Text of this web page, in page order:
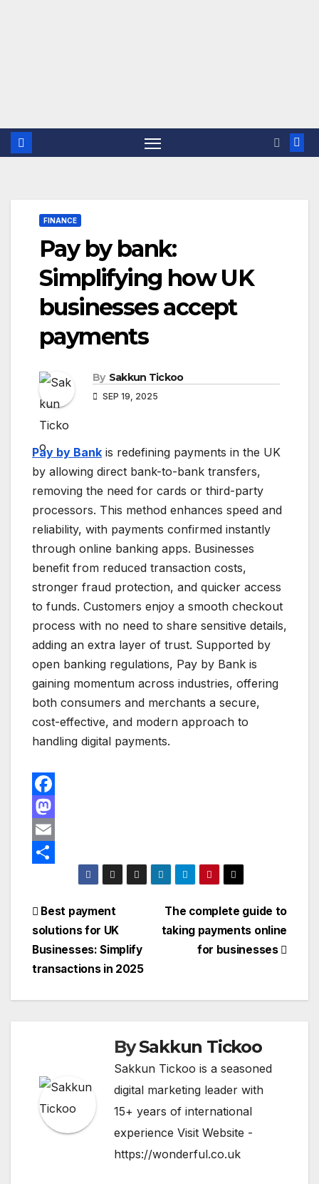
FINANCE
Pay by bank:
Simplifying how UK
businesses accept
payments
By Sakkun Tickoo
SEP 19, 2025
Pay by Bank is redefining payments in the UK
by allowing direct bank-to-bank transfers,
removing the need for cards or third-party
processors. This method enhances speed and
reliability, with payments confirmed instantly
through online banking apps. Businesses
benefit from reduced transaction costs,
stronger fraud protection, and quicker access
to funds. Customers enjoy a smooth checkout
process with no need to share sensitive details,
adding an extra layer of trust. Supported by
open banking regulations, Pay by Bank is
gaining momentum across industries, offering
both consumers and merchants a secure,
cost-effective, and modern approach to
handling digital payments.
F
a
c
o
k
M
a
d
o
E
lr
e
Post
navigation
The complete guide to
taking payments online
for businesses
Best payment
solutions for UK
Businesses: Simplify
transactions in 2025
BySakkun Tickoo
Sakkun Tickoo is a seasoned
digital marketing leader with
15+ years of international
experience Visit Website -
https://wonderful.co.uk